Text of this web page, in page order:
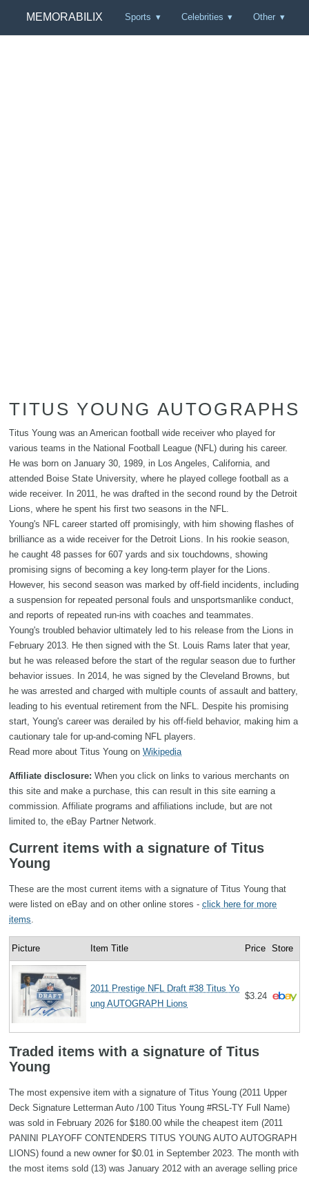
MEMORABILIX Sports Celebrities Other
TITUS YOUNG AUTOGRAPHS
Titus Young was an American football wide receiver who played for
various teams in the National Football League (NFL) during his career.
He was born on January 30, 1989, in Los Angeles, California, and
attended Boise State University, where he played college football as a
wide receiver. In 2011, he was drafted in the second round by the Detroit
Lions, where he spent his first two seasons in the NFL.
Young's NFL career started off promisingly, with him showing flashes of
brilliance as a wide receiver for the Detroit Lions. In his rookie season,
he caught 48 passes for 607 yards and six touchdowns, showing
promising signs of becoming a key long-term player for the Lions.
However, his second season was marked by off-field incidents, including
a suspension for repeated personal fouls and unsportsmanlike conduct,
and reports of repeated run-ins with coaches and teammates.
Young's troubled behavior ultimately led to his release from the Lions in
February 2013. He then signed with the St. Louis Rams later that year,
but he was released before the start of the regular season due to further
behavior issues. In 2014, he was signed by the Cleveland Browns, but
he was arrested and charged with multiple counts of assault and battery,
leading to his eventual retirement from the NFL. Despite his promising
start, Young's career was derailed by his off-field behavior, making him a
cautionary tale for up-and-coming NFL players.
Read more about Titus Young on Wikipedia
Affiliate disclosure: When you click on links to various merchants on
this site and make a purchase, this can result in this site earning a
commission. Affiliate programs and affiliations include, but are not
limited to, the eBay Partner Network.
Current items with a signature of Titus
Young
These are the most current items with a signature of Titus Young that
were listed on eBay and on other online stores - click here for more
items.
Picture Item Title Price Store
2011 Prestige NFL Draft #38 Titus Yo
ung AUTOGRAPH Lions
$3.24
Traded items with a signature of Titus
Young
The most expensive item with a signature of Titus Young (2011 Upper
Deck Signature Letterman Auto /100 Titus Young #RSL-TY Full Name)
was sold in February 2026 for $180.00 while the cheapest item (2011
PANINI PLAYOFF CONTENDERS TITUS YOUNG AUTO AUTOGRAPH
LIONS) found a new owner for $0.01 in September 2023. The month with
the most items sold (13) was January 2012 with an average selling price